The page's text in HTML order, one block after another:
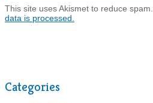
This site uses Akismet to reduce spam.
data is processed.
Categories